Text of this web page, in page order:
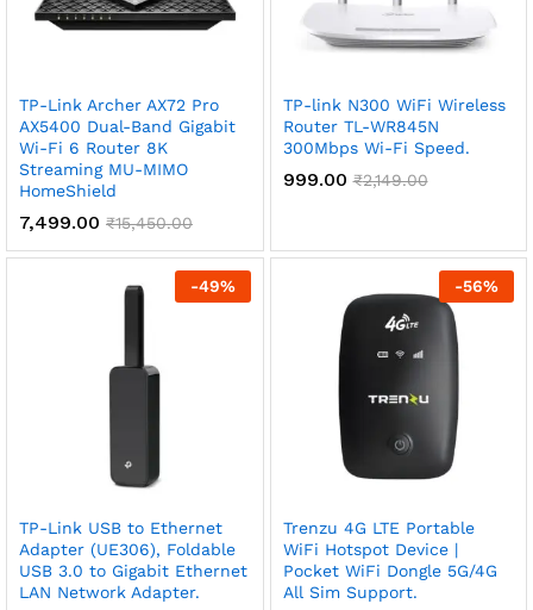
TP-Link Archer AX72 Pro
AX5400 Dual-Band Gigabit
Wi-Fi 6 Router 8K
Streaming MU-MIMO
HomeShield
7,499.00 ₹15,450.00
TP-link N300 WiFi Wireless
Router TL-WR845N
300Mbps Wi-Fi Speed.
999.00 ₹2,149.00
-49%
TP-Link USB to Ethernet
Adapter (UE306), Foldable
USB 3.0 to Gigabit Ethernet
LAN Network Adapter.
-56%
Trenzu 4G LTE Portable
WiFi Hotspot Device |
Pocket WiFi Dongle 5G/4G
All Sim Support.